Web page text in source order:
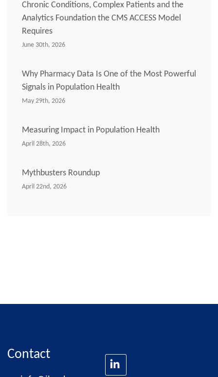
Chronic Conditions, Complex Patients and the
Analytics Foundation the CMS ACCESS Model
Requires
June 30th, 2026
Why Pharmacy Data Is One of the Most Powerful
Signals in Population Health
May 29th, 2026
Measuring Impact in Population Health
April 28th, 2026
Mythbusters Roundup
April 22nd, 2026
Contact